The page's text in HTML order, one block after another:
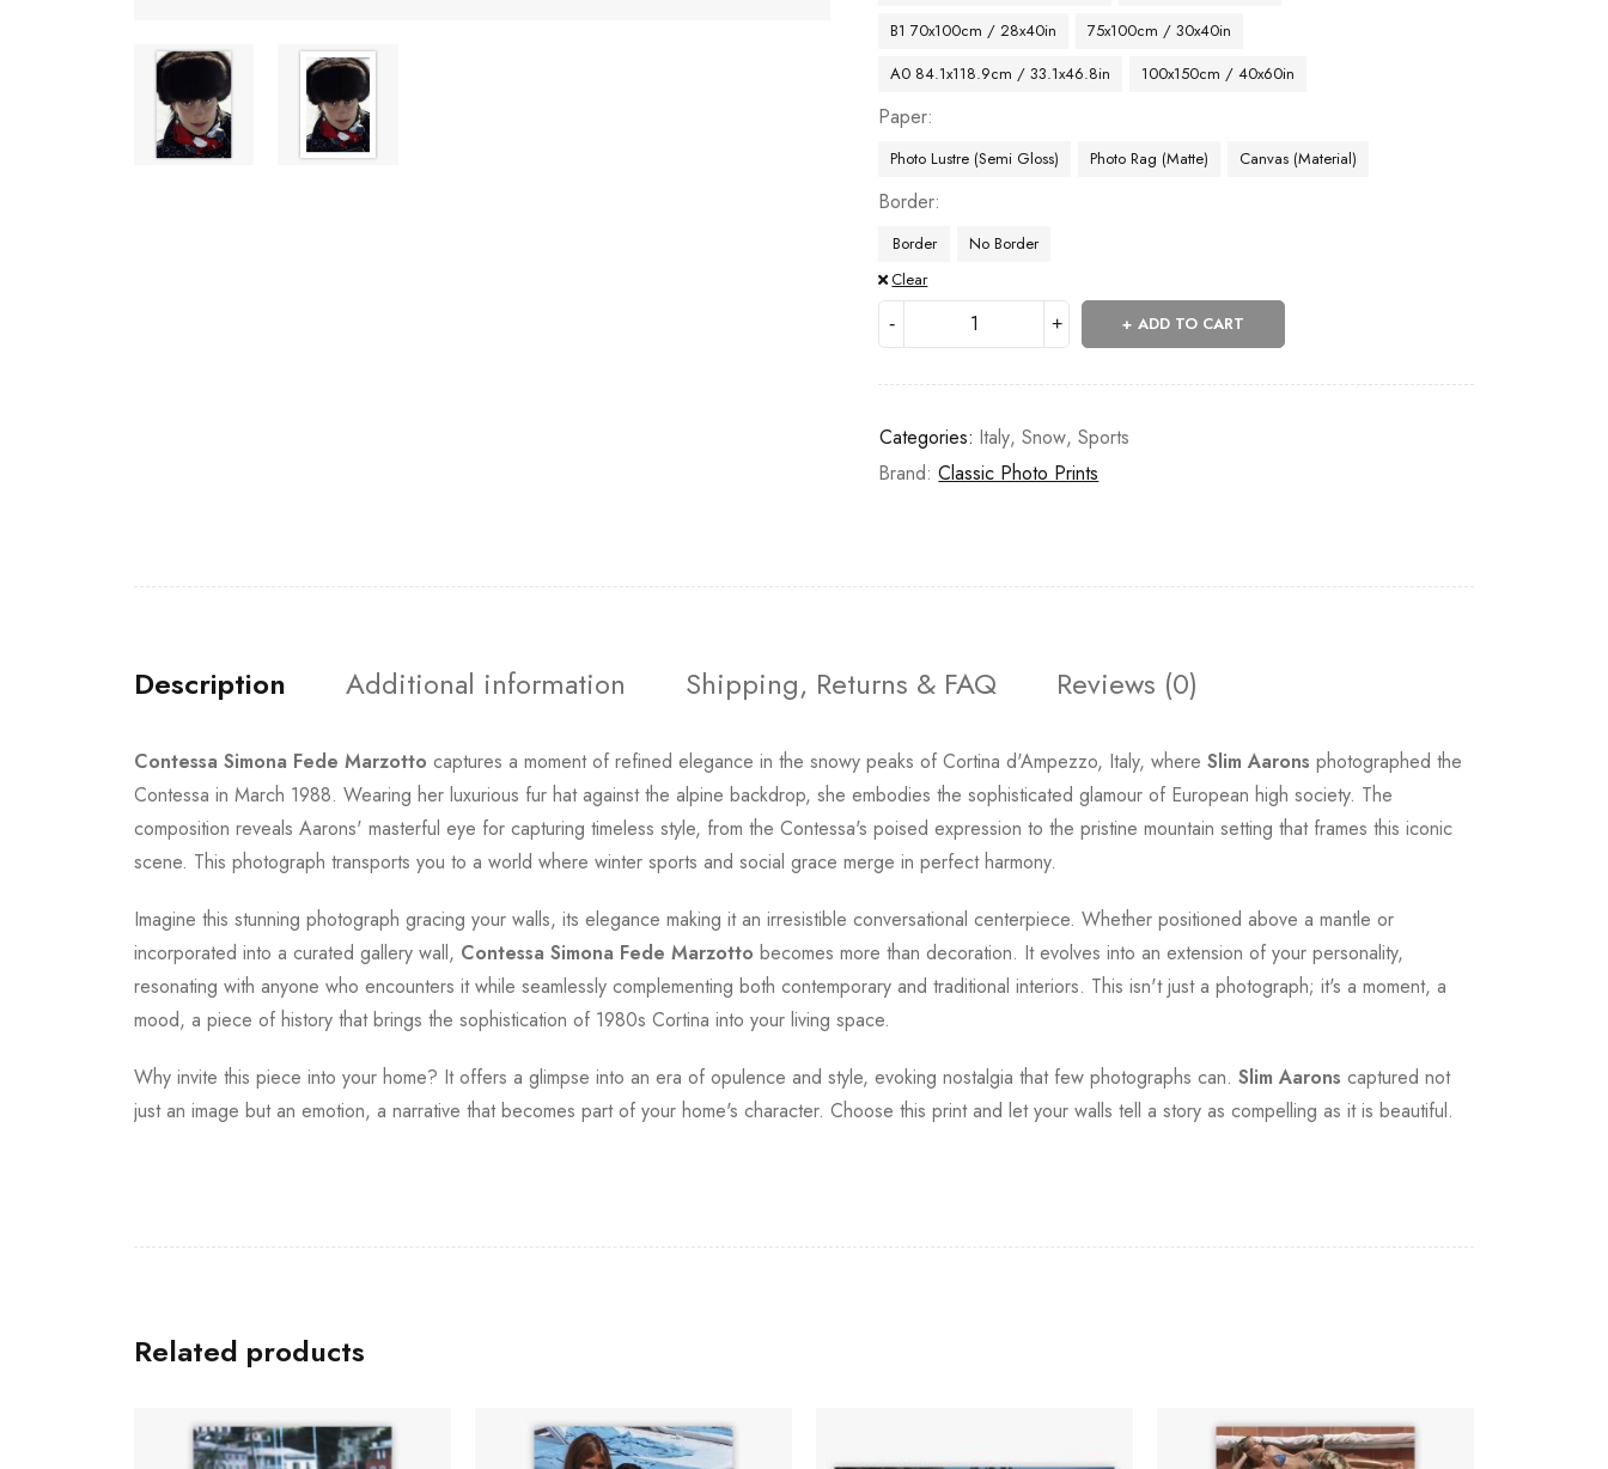
B1 70x100cm / 28x40in
75x100cm / 30x40in
A0 84.1x118.9cm / 33.1x46.8in
100x150cm / 40x60in
Paper
Photo Lustre (Semi Gloss) Photo Rag (Matte) Canvas (Material)
Border
Border
No Border
Clear
ADD TO CART
Categories: Italy,Snow,Sports
Brand:Classic Photo Prints
Description Additional information Shipping, Returns & FAQ Reviews (0)
Contessa Simona Fede Marzotto captures a moment of refined elegance in the snowy peaks of Cortina d'Ampezzo, Italy, where Slim Aarons photographed the
Contessa in March 1988. Wearing her luxurious fur hat against the alpine backdrop, she embodies the sophisticated glamour of European high society. The
composition reveals Aarons' masterful eye for capturing timeless style, from the Contessa's poised expression to the pristine mountain setting that frames this iconic
scene. This photograph transports you to a world where winter sports and social grace merge in perfect harmony.
Imagine this stunning photograph gracing your walls, its elegance making it an irresistible conversational centerpiece. Whether positioned above a mantle or
incorporated into a curated gallery wall, Contessa Simona Fede Marzotto becomes more than decoration. It evolves into an extension of your personality,
resonating with anyone who encounters it while seamlessly complementing both contemporary and traditional interiors. This isn't just a photograph; it's a moment, a
mood, a piece of history that brings the sophistication of 1980s Cortina into your living space.
Why invite this piece into your home? It offers a glimpse into an era of opulence and style, evoking nostalgia that few photographs can. Slim Aarons captured not
just an image but an emotion, a narrative that becomes part of your home's character. Choose this print and let your walls tell a story as compelling as it is beautiful.
Related products